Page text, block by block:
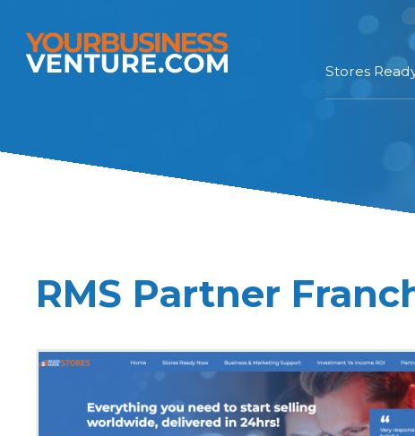
Stores
RMS Partner